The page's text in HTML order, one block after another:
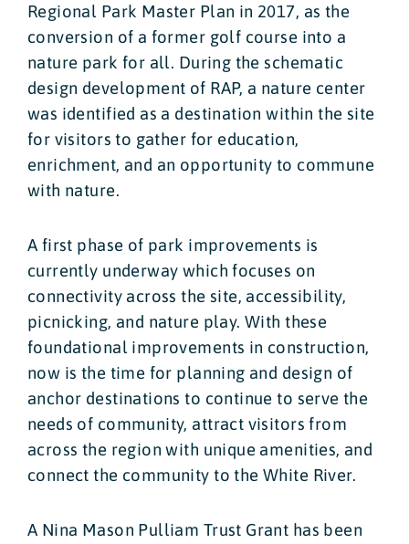
Regional Park Master Plan in 2017, as the
conversion of a former golf course into a
nature park for all. During the schematic
design development of RAP, a nature center
was identified as a destination within the site
for visitors to gather for education,
enrichment, and an opportunity to commune
with nature.
A first phase of park improvements is
currently underway which focuses on
connectivity across the site, accessibility,
picnicking, and nature play. With these
foundational improvements in construction,
now is the time for planning and design of
anchor destinations to continue to serve the
needs of community, attract visitors from
across the region with unique amenities, and
connect the community to the White River.
A Nina Mason Pulliam Trust Grant has been